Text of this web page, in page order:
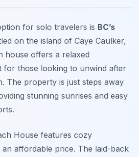
for solo travelers is BC’s
on the island of Caye Caulker,
house offers a relaxed
for those looking to unwind after
The property is just steps away
stunning sunrises and easy
House features cozy
affordable price. The laid-back